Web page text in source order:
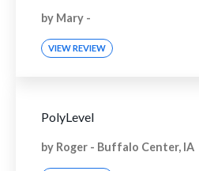
by Mary -
VIEW REVIEW
PolyLevel
by Roger - Buffalo Center, IA